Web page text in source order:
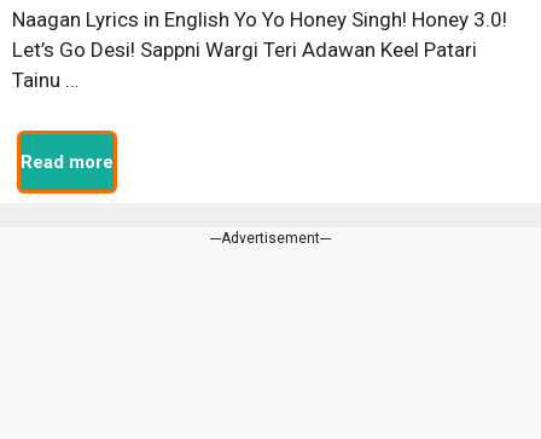
Naagan Lyrics in English Yo Yo Honey Singh! Honey 3.0!
Let’s Go Desi! Sappni Wargi Teri Adawan Keel Patari
Tainu …
Read more
---Advertisement---